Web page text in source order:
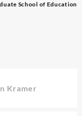
School of Education
Kramer